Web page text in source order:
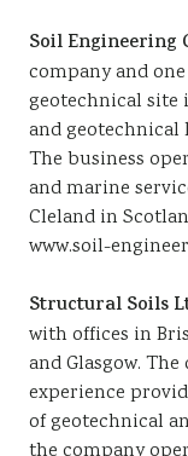
Soil Engineering
company and
geotechnical
and geotechnical
The business
and marine
Cleland in
www.soil-
Structural Soils
with offices in
and Glasgow.
experience
of geotechnical